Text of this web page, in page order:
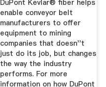
DuPont Kevlar® fiber helps
enable conveyor belt
manufacturers to offer
equipment to mining
companies that doesn''t
just do its job, but changes
the way the industry
performs. For more
information on how DuPont